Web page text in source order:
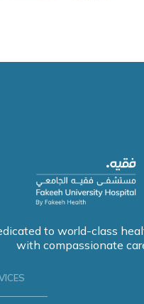
to world-class
with compassionate